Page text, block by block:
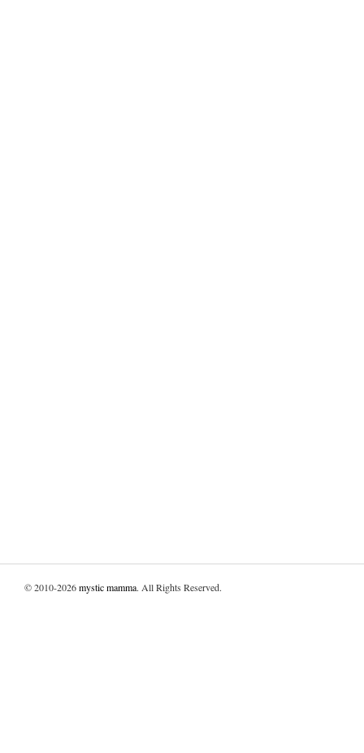
© 2010-2026mystic mamma. All Rights Reserved.